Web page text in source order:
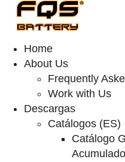
Home
About Us
Frequently
Work with Us
Descargas
Catálogos (ES)
Catálogo